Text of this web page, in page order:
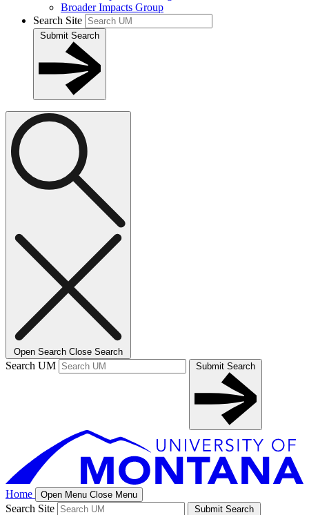
Broader Impacts Group
Search Site
Submit Search
Open Search Close Search
Search UM Submit Search
Home Open Menu Close Menu
Search Site Submit Search